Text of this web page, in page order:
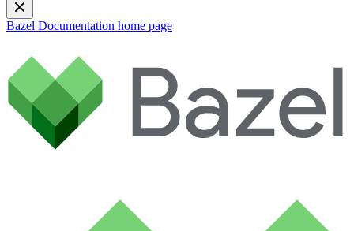
Bazel Documentation home page